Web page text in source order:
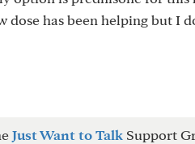
dose has been helping but I
Just Want to Talk Support